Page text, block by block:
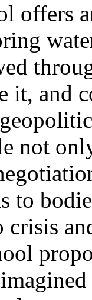
offers
it, and
not
to